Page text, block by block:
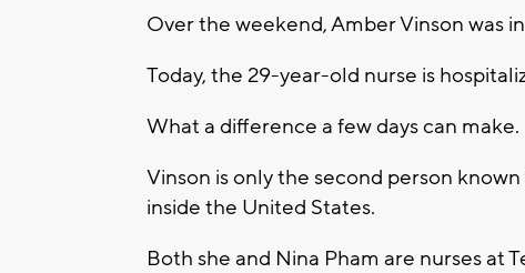
Over the weekend, Amber Vinson was
Today, the 29-year-old nurse is
What a difference a few days can make.
Vinson is only the second person
inside the United States.
Both she and Nina Pham are nurses at